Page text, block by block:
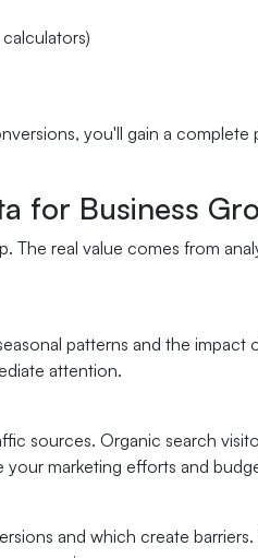
you'll gain a
for Business
The real value comes from
patterns and the impact
attention.
sources. Organic search
your marketing efforts and
and which create